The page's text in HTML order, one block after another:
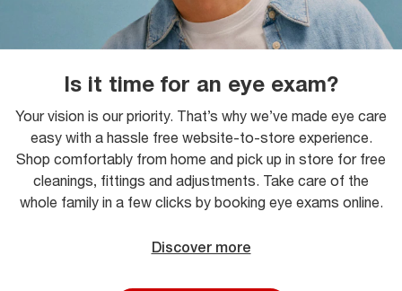
Is it time for an eye exam?
Your vision is our priority. That’s why we’ve made eye care
easy with a hassle free website-to-store experience.
Shop comfortably from home and pick up in store for free
cleanings, fittings and adjustments. Take care of the
whole family in a few clicks by booking eye exams online.
Discover more